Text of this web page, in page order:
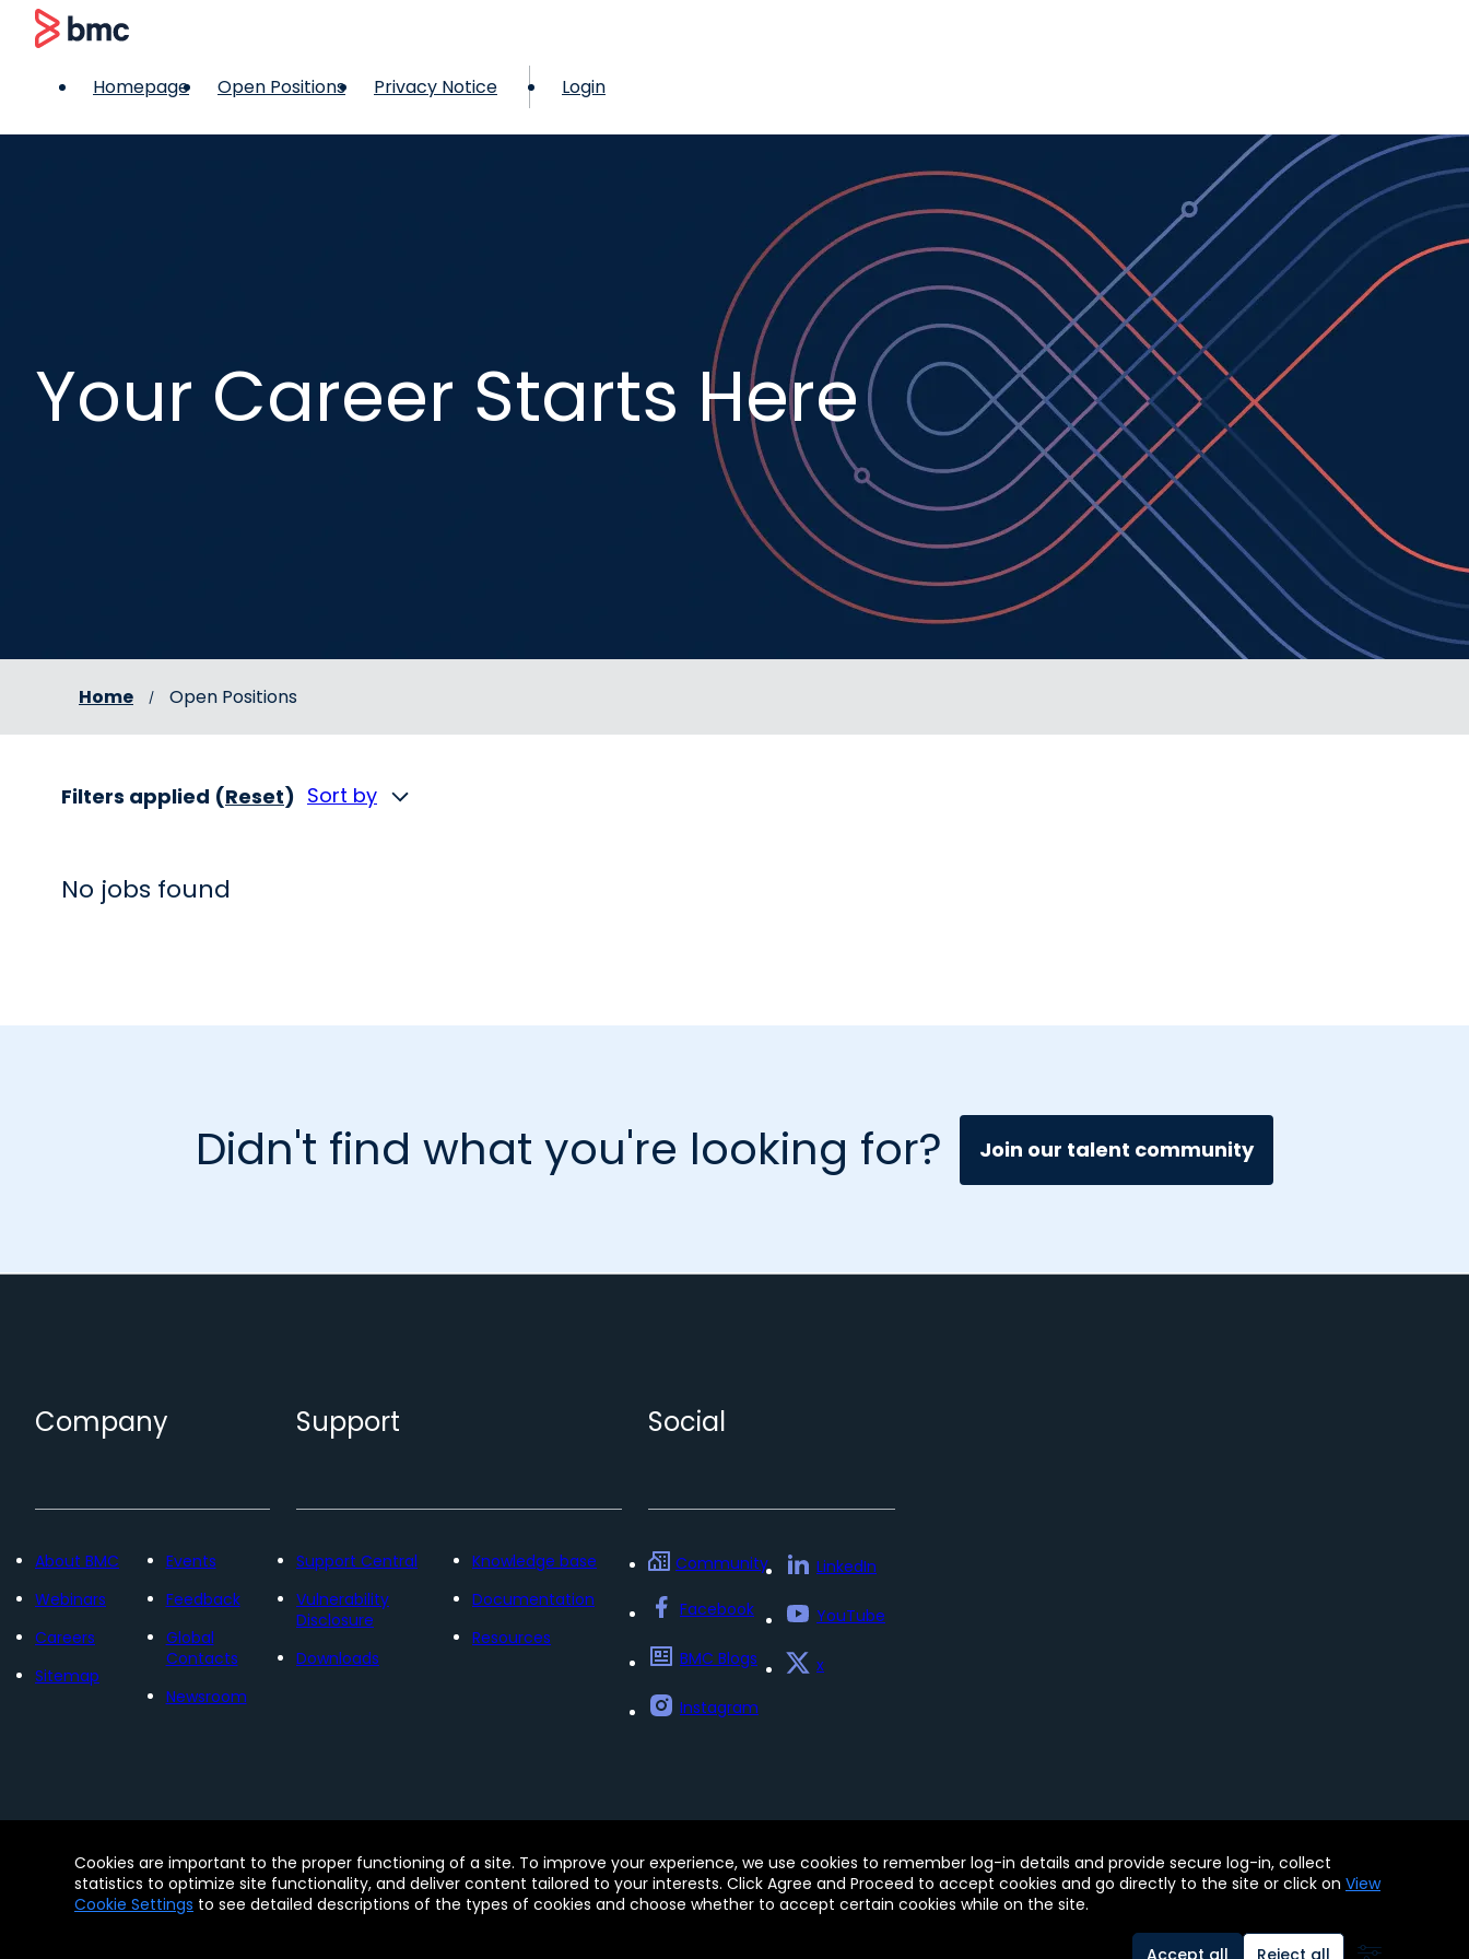
BMC
Homepage Open Positions Privacy Notice Login
Your Career Starts Here
Home Open Positions
Filters applied (Reset) Sort by
No jobs found
Didn't find what you're looking for? Join our talent community
Company
About BMC
Webinars
Careers
Sitemap
Events
Feedback
Global
Contacts
Newsroom
Support
Support Central
Vulnerability
Disclosure
Downloads
Knowledge base
Documentation
Resources
Social
Community
Facebook
BMC Blogs
Instagram
LinkedIn
YouTube
x
© Copyright 2005 - 2026 BMC Software, Inc. Use of this site signifies your acceptance of BMC’s Terms of Use. BMC, the BMC logo, and other BMC marks are assets of BMC
Software, Inc. These trademarks are registered and may be registered in the U.S. and in other countries.
Cookies are important to the proper functioning of a site. To improve your experience, we use cookies to remember log-in details and provide secure log-in, collect
statistics to optimize site functionality, and deliver content tailored to your interests. Click Agree and Proceed to accept cookies and go directly to the site or click on View
Cookie Settings to see detailed descriptions of the types of cookies and choose whether to accept certain cookies while on the site.
Accept all Reject all